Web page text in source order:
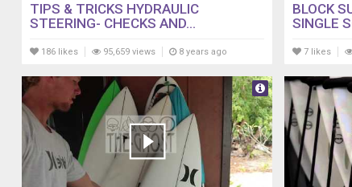
TIPS & TRICKS HYDRAULIC
STEERING- CHECKS AND...
186 likes 95,659 views 8 years ago
BLOCK
SINGLE
7 likes